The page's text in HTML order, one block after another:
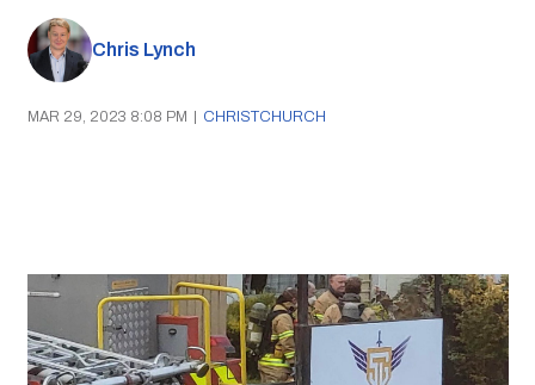
Chris Lynch
MAR 29, 2023 8:08 PM | CHRISTCHURCH